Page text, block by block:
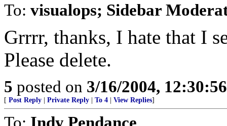
To: visualops; Sidebar
Grrrr, thanks, I hate that I
Please delete.
5 posted on 3/16/2004,
[ Post Reply Private Reply To 4 View Replies]
To: Indy Pendance